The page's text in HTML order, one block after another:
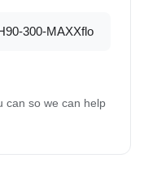
300-MAXXflo
can so we can help